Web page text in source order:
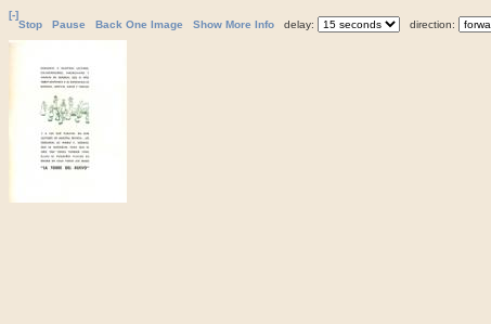
[-]
Stop
Pause Back One Image Show More Info delay: direction: